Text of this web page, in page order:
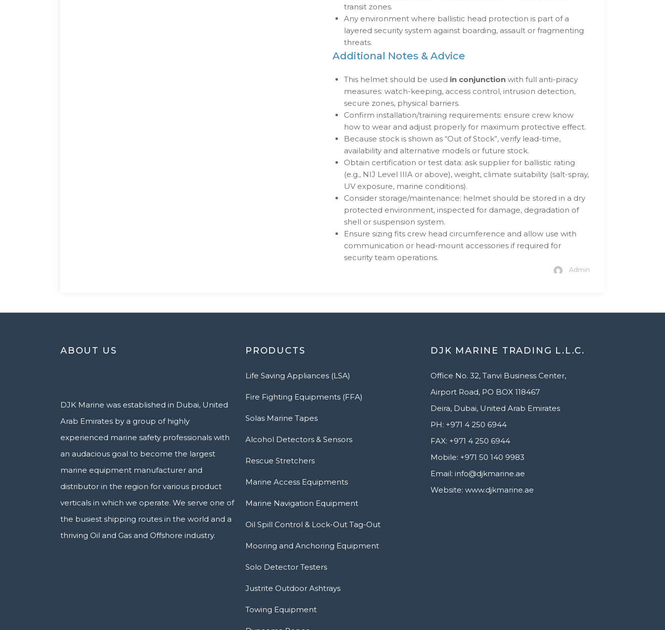
transit zones.
Any environment where ballistic head protection is part of a
layered security system against boarding, assault or fragmenting
threats.
Additional Notes & Advice
This helmet should be used in conjunctionwith full anti-piracy
measures: watch-keeping, access control, intrusion detection,
secure zones, physical barriers.
Confirm installation/training requirements: ensure crew know
how to wear and adjust properly for maximum protective effect.
Because stock is shown as “Out of Stock”, verify lead-time,
availability and alternative models or future stock.
Obtain certification or test data: ask supplier for ballistic rating
(e.g., NIJ Level IIIA or above), weight, climate suitability (salt-spray,
UV exposure, marine conditions).
Consider storage/maintenance: helmet should be stored in a dry
protected environment, inspected for damage, degradation of
shell or suspension system.
Ensure sizing fits crew head circumference and allow use with
communication or head-mount accessories if required for
security team operations.
Admin
ABOUT US
DJK Marine was established in Dubai, United
Arab Emirates by a group of highly
experienced marine safety professionals with
an audacious goal to become the largest
marine equipment manufacturer and
distributor in the region for various product
verticals in which we operate. We serve one of
the busiest shipping routes in the world and a
thriving Oil and Gas and Offshore industry.
PRODUCTS
Life Saving Appliances (LSA)
Fire Fighting Equipments (FFA)
Solas Marine Tapes
Alcohol Detectors & Sensors
Rescue Stretchers
Marine Access Equipments
Marine Navigation Equipment
Oil Spill Control & Lock-Out Tag-Out
Mooring and Anchoring Equipment
Solo Detector Testers
Justrite Outdoor Ashtrays
Towing Equipment
DJK MARINE TRADING L.L.C.
Office No. 32, Tanvi Business Center,
Airport Road, PO BOX 118467
Deira, Dubai, United Arab Emirates
PH: +971 4 250 6944
FAX: +971 4 250 6944
Mobile: +971 50 140 9983
Email: info@djkmarine.ae
Website: www.djkmarine.ae